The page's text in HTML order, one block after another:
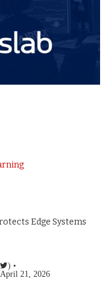
Edge Systems
) •
April 21, 2026